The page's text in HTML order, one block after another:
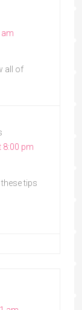
am
all of
8:00 pm
tips